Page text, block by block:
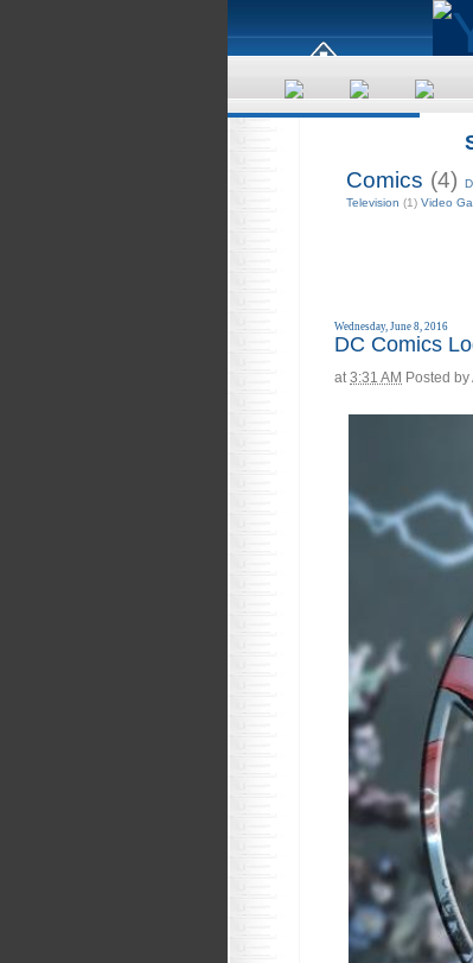
Comics (4)
Television (1) Video
Wednesday, June 8, 2016
DC Comics
at3:31 AM Posted by